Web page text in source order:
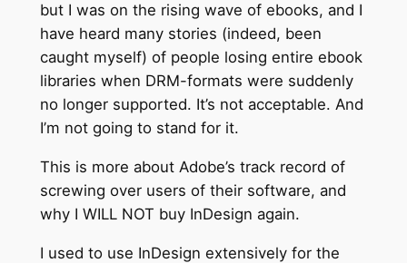
but I was on the rising wave of ebooks, and I
have heard many stories (indeed, been
caught myself) of people losing entire ebook
libraries when DRM-formats were suddenly
no longer supported. It’s not acceptable. And
I’m not going to stand for it.
This is more about Adobe’s track record of
screwing over users of their software, and
why I WILL NOT buy InDesign again.
I used to use InDesign extensively for the